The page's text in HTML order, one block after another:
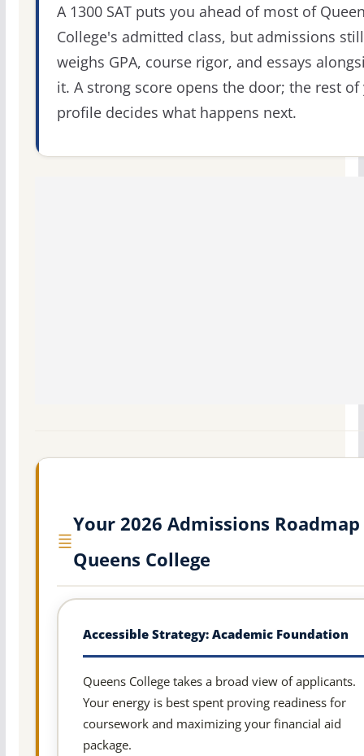
A 1300 SAT puts you ahead of most of
College's admitted class, but admissions still
weighs GPA, course rigor, and essays
it. A strong score opens the door; the rest of
profile decides what happens next.
Your 2026 Admissions
Queens College
Accessible Strategy: Academic Foundation
Queens College takes a broad view of applicants.
Your energy is best spent proving readiness for
coursework and maximizing your financial aid
package.